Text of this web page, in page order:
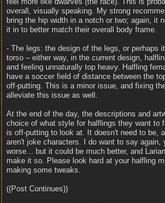
overall, visually speaking. My strong
bring the hip width in a notch or two; again, it
it in to better match their overall body frame.
- The legs: the design of the legs, or perhaps
torso – either way, in the current design,
and feeling unnaturally top heavy. Halfling
have a soccer field of distance between the
off-putting. This is a minor issue, and fixing
alleviate this issue as well.
At the end of the day, the descriptions and
choice of what style for halflings they want to
is off-putting to look at. It doesn't need to be,
aren't joke characters. I do want to say again,
worse... but it could be much better, and
make it so. Please look hard at your halfling
making some tweaks.
((Post Continues))